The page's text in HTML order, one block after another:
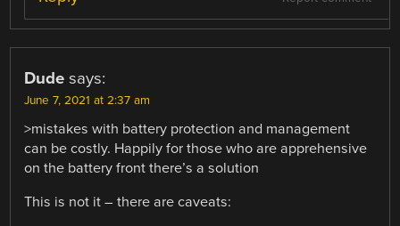
Dude says:
June 7, 2021 at 2:37 am
>mistakes with battery protection and management
can be costly. Happily for those who are apprehensive
on the battery front there’s a solution
This is not it – there are caveats: